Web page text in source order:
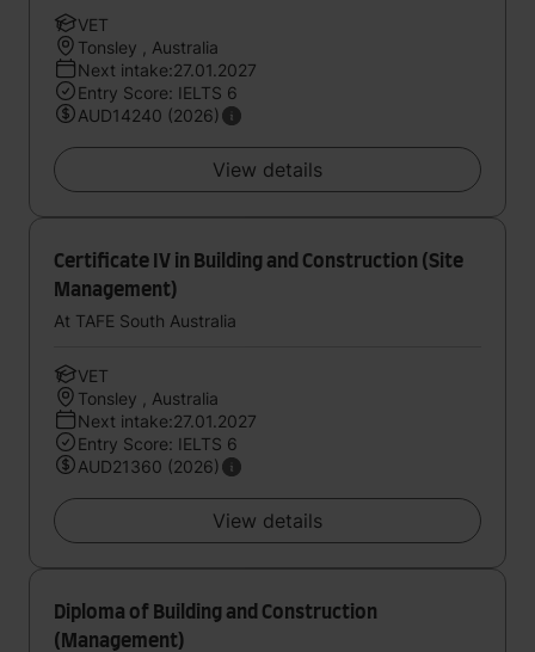
VET
Tonsley , Australia
Next intake:27.01.2027
Entry Score: IELTS 6
AUD14240 (2026)
View details
Certificate IV in Building and Construction (Site
Management)
At TAFE South Australia
VET
Tonsley , Australia
Next intake:27.01.2027
Entry Score: IELTS 6
AUD21360 (2026)
View details
Diploma of Building and Construction
(Management)